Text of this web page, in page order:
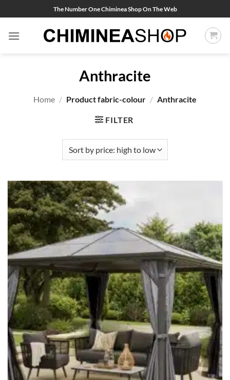
to
content
The Number One Chiminea Shop On The Web
Anthracite
Home / Product fabric-colour / Anthracite
FILTER